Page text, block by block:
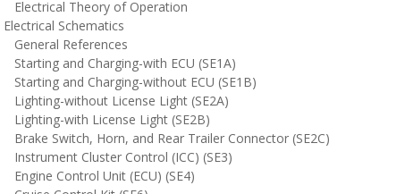
Electrical Theory of Operation
Electrical Schematics
General References
Starting and Charging-with ECU (SE1A)
Starting and Charging-without ECU (SE1B)
Lighting-without License Light (SE2A)
Lighting-with License Light (SE2B)
Brake Switch, Horn, and Rear Trailer Connector (SE2C)
Instrument Cluster Control (ICC) (SE3)
Engine Control Unit (ECU) (SE4)